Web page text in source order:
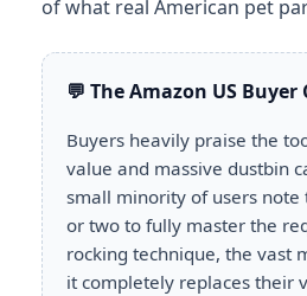
of what real American pet
💬 The Amazon US Buyer
Buyers heavily praise the
value and massive dustbin
small minority of users note
or two to fully master the
rocking technique, the vast
it completely replaces their